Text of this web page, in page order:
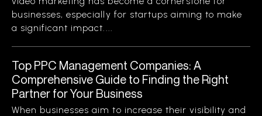
businesses, especially for startups aiming to make
a significant impact....
Top PPC Management Companies: A
Comprehensive Guide to Finding the Right
Partner for Your Business
When businesses aim to increase their visibility and